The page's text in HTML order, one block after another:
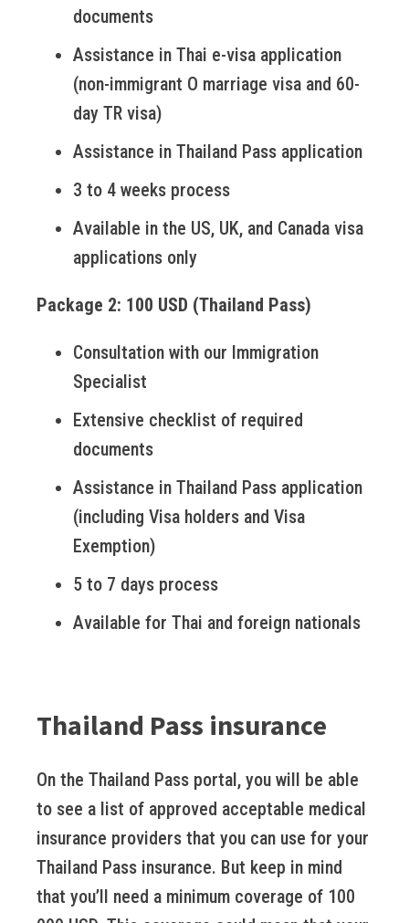
documents
Assistance in Thai e-visa application
(non-immigrant O marriage visa and 60-
day TR visa)
Assistance in Thailand Pass application
3 to 4 weeks process
Available in the US, UK, and Canada visa
applications only
Package 2: 100 USD (Thailand Pass)
Consultation with our Immigration
Specialist
Extensive checklist of required
documents
Assistance in Thailand Pass application
(including Visa holders and Visa
Exemption)
5 to 7 days process
Available for Thai and foreign nationals
Thailand Pass insurance
On the Thailand Pass portal, you will be able
to see a list of approved acceptable medical
insurance providers that you can use for your
Thailand Pass insurance. But keep in mind
that you’ll need a minimum coverage of 100